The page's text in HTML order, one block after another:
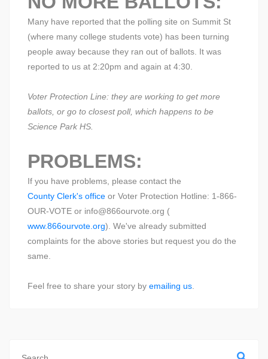
Many have reported that the polling site on Summit St
(where many college students vote) has been turning
people away because they ran out of ballots. It was
reported to us at 2:20pm and again at 4:30.
Voter Protection Line: they are working to get more
ballots, or go to closest poll, which happens to be
Science Park HS.
PROBLEMS:
If you have problems, please contact the
County Clerk's office or Voter Protection Hotline: 1-866-
OUR-VOTE or info@866ourvote.org (
www.866ourvote.org). We've already submitted
complaints for the above stories but request you do the
same.
Feel free to share your story by emailing us